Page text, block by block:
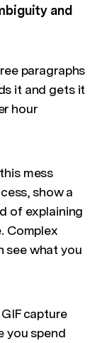
and
paragraphs
it and gets it
hour
mess
show a
of explaining
Complex
see what you
capture
you spend